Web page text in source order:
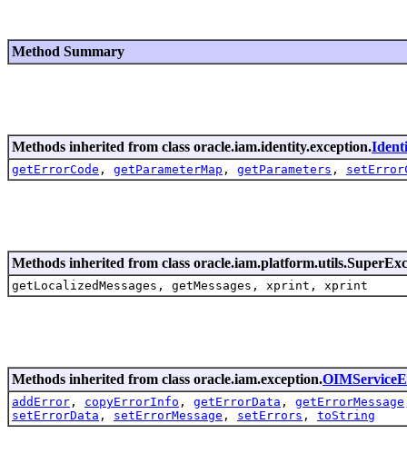
Method Summary
Methods inherited from class oracle.iam.identity.exception.
getErrorCode , getParameterMap , getParameters ,
Methods inherited from class
getLocalizedMessages, getMessages, xprint, xprint
Methods inherited from class oracle.iam.exception.
addError , copyErrorInfo , getErrorData , getErrorMessage
setErrorData , setErrorMessage , setErrors , toString